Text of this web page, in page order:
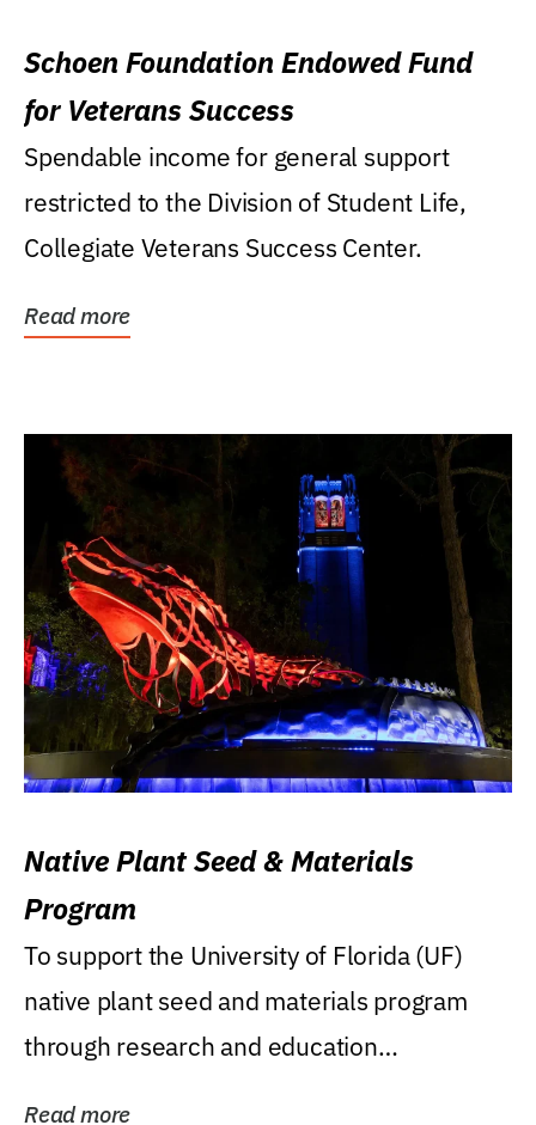
Schoen Foundation Endowed Fund
for Veterans Success
Spendable income for general support
restricted to the Division of Student Life,
Collegiate Veterans Success Center.
Read more
Native Plant Seed & Materials
Program
To support the University of Florida (UF)
native plant seed and materials program
through research and education
Read more